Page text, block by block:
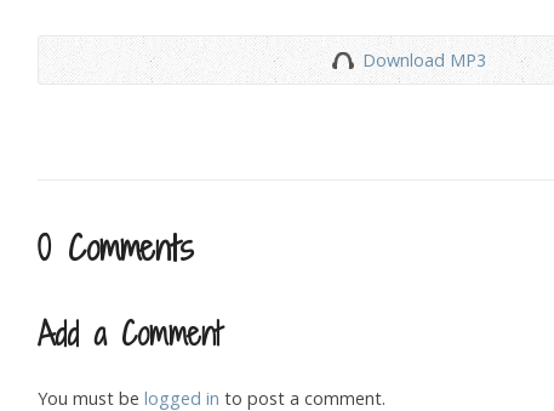
Download MP3
0 Comments
Add a Comment
You must be logged in to post a comment.